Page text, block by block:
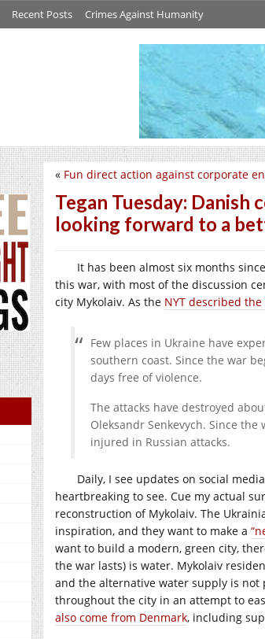
Recent Posts Crimes Against Humanity
« Fun direct action against corporate
Tegan Tuesday:
looking forward to a
It has been almost six months
this war, with most of the discussion
city Mykolaiv. As the NYT described
Few places in Ukraine have
southern coast. Since the war
days free of violence.
The attacks have destroyed
Oleksandr Senkevych. Since
injured in Russian attacks.
Daily, I see updates on social
heartbreaking to see. Cue my actual
reconstruction of Mykolaiv. The
inspiration, and they want to make a
want to build a modern, green city,
the war lasts) is water. Mykolaiv
and the alternative water supply is
throughout the city in an attempt to
also come from Denmark, including